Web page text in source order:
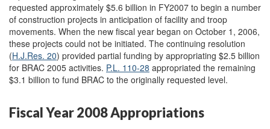
requested approximately $5.6 billion in FY2007 to begin a number
of construction projects in anticipation of facility and troop
movements. When the new fiscal year began on October 1, 2006,
these projects could not be initiated. The continuing resolution
(H.J.Res. 20) provided partial funding by appropriating $2.5 billion
for BRAC 2005 activities. P.L. 110-28 appropriated the remaining
$3.1 billion to fund BRAC to the originally requested level.
Fiscal Year 2008 Appropriations